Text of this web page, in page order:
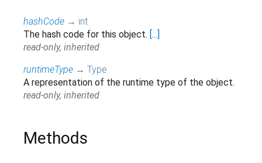
hashCode → int
The hash code for this object. [...]
read-only, inherited
runtimeType → Type
A representation of the runtime type of the object.
read-only, inherited
Methods